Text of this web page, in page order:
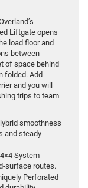
Liftgate opens
load floor and
between
of space behind
folded. Add
and you will
trips to team
smoothness
and steady
System
surface routes.
Perforated